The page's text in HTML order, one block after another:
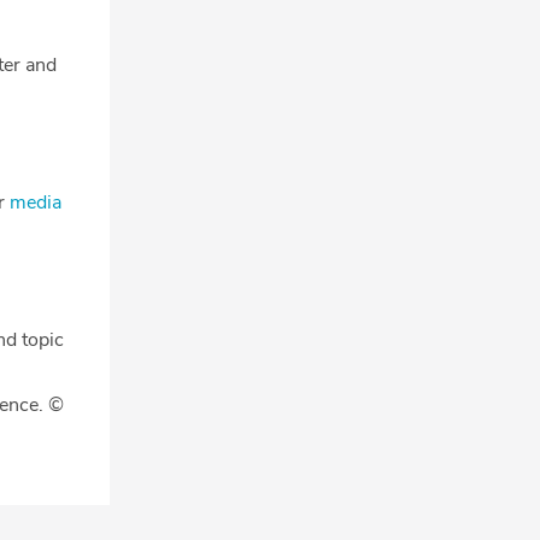
and
media
topic
©